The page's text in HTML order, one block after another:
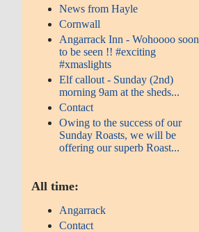
News from Hayle
Cornwall
Angarrack Inn - Wohoooo soon
to be seen !! #exciting
#xmaslights
Elf callout - Sunday (2nd)
morning 9am at the sheds...
Contact
Owing to the success of our
Sunday Roasts, we will be
offering our superb Roast...
All time:
Angarrack
Contact